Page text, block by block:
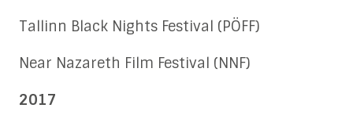
Tallinn Black Nights Festival (PÖFF)
Near Nazareth Film Festival (NNF)
2017